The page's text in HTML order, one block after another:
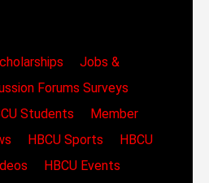
Jobs &
Forums Surveys
Students
Member
HBCU Sports
HBCU
HBCU Events